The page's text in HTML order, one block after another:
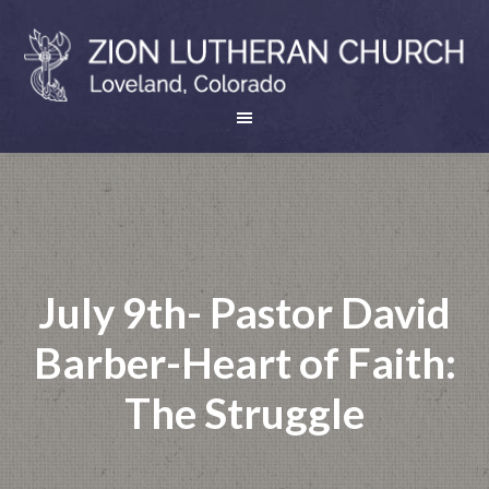
July 9th- Pastor David
Barber-Heart of Faith:
The Struggle